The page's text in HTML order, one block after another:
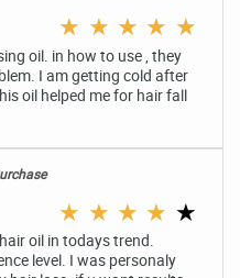
★ ★ ★ ★ ★
oil. in how to use , they
I am getting cold after
oil helped me for hair fall
★ ★ ★ ★ ★
oil in todays trend.
level. I was personaly